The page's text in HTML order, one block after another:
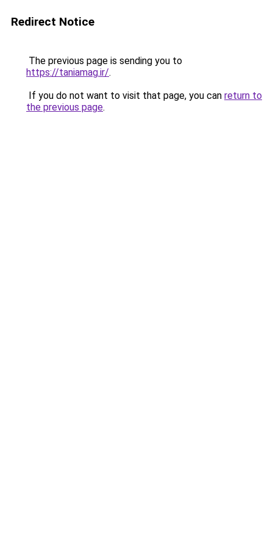
Redirect Notice
The previous page is sending you to
https://taniamag.ir/.
If you do not want to visit that page, you can return to
the previous page.